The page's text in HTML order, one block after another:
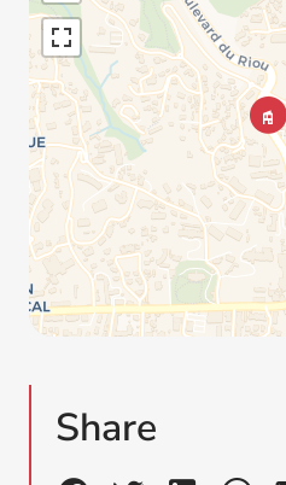
Share